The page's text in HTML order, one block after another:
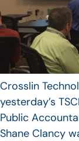
Crosslin
yesterday’s
Public
Shane Clancy